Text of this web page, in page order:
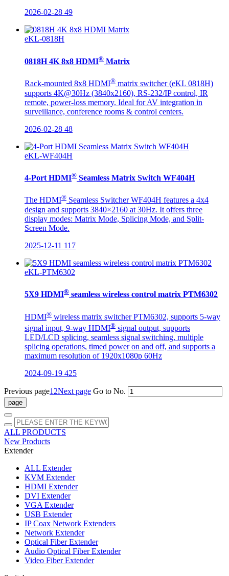
2026-02-28 49
eKL-0818H
0818H 4K 8x8 HDMI® Matrix
Rack-mounted 8x8 HDMI® matrix switcher (eKL 0818H)
supports 4K@30Hz (3840x2160), RS-232/IP control, IR
remote, power-loss memory. Ideal for AV integration in
surveillance, conference rooms & control centers.
2026-02-28 48
eKL-WF404H
4-Port HDMI® Seamless Matrix Switch WF404H
The HDMI® Seamless Switcher WF404H features a 4x4
design and supports 3840×2160 at 30Hz. It offers three
display modes: Matrix Mode, Splicing Mode, and Split-
Screen Mode.
2025-12-11 117
eKL-PTM6302
5X9 HDMI® seamless wireless control matrix PTM6302
HDMI® wireless matrix switcher PTM6302, supports 5-way
signal input, 9-way HDMI® signal output, supports
LED/LCD splicing, seamless signal switching, multiple
splicing operations, timed power on and off, and supports a
maximum resolution of 1920x1080p 60Hz
2024-09-19 425
Previous page1 2Next page Go to No.
ALL PRODUCTS
New Products
Extender
ALL Extender
KVM Extender
HDMI Extender
DVI Extender
VGA Extender
USB Extender
IP Coax Network Extenders
Network Extender
Optical Fiber Extender
Audio Optical Fiber Extender
Video Fiber Extender